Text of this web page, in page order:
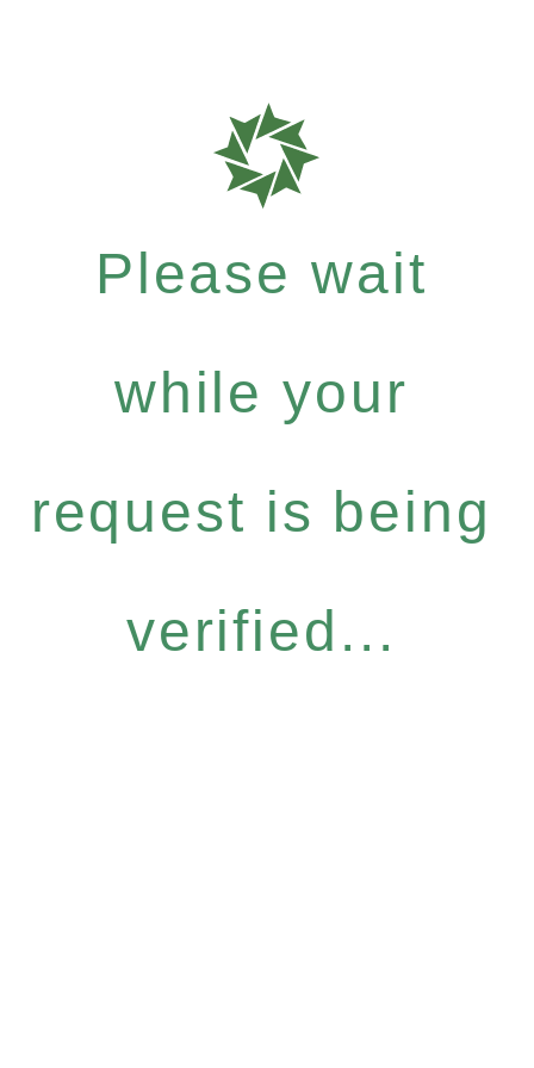
Please wait
while your
request is being
verified...